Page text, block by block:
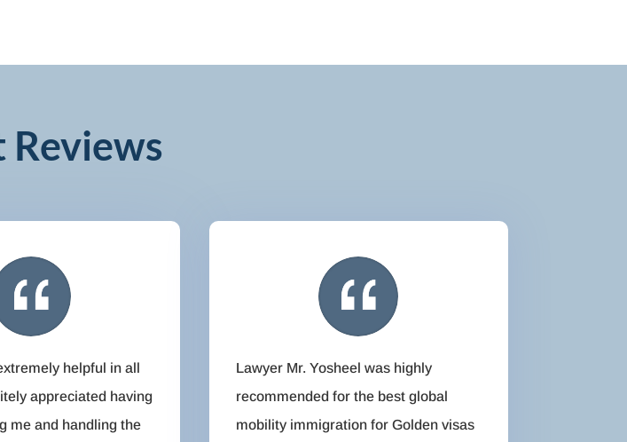
Reviews
helpful in all
appreciated having
me and handling the
Lawyer Mr. Yosheel was highly
recommended for the best global
mobility immigration for Golden visas